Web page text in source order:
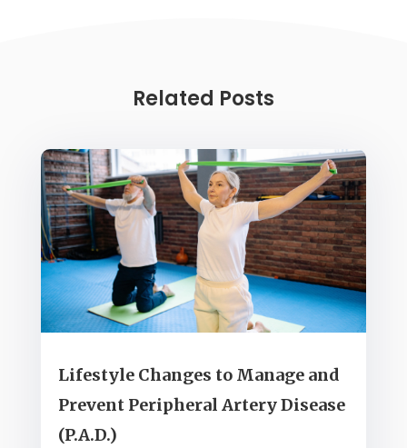
Related Posts
Lifestyle Changes to Manage and
Prevent Peripheral Artery Disease
(P.A.D.)